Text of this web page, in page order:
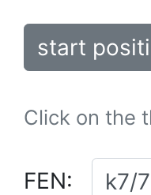
start
Click on the
FEN: